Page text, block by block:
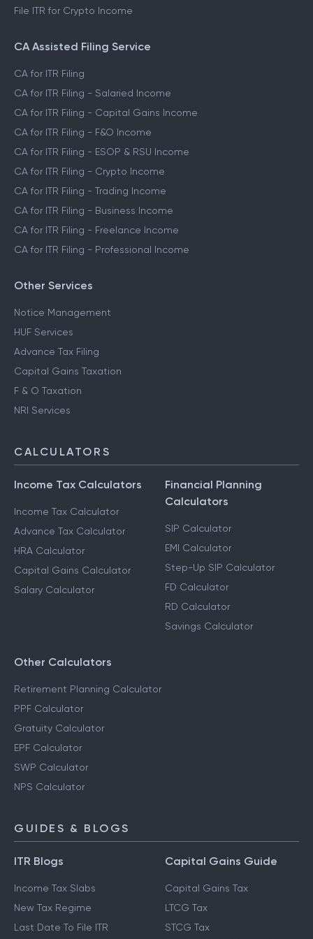
File ITR for Crypto Income
CA Assisted Filing Service
CA for ITR Filing
CA for ITR Filing - Salaried Income
CA for ITR Filing - Capital Gains Income
CA for ITR Filing - F&O Income
CA for ITR Filing - ESOP & RSU Income
CA for ITR Filing - Crypto Income
CA for ITR Filing - Trading Income
CA for ITR Filing - Business Income
CA for ITR Filing - Freelance Income
CA for ITR Filing - Professional Income
Other Services
Notice Management
HUF Services
Advance Tax Filing
Capital Gains Taxation
F & O Taxation
NRI Services
CALCULATORS
Income Tax Calculators
Income Tax Calculator
Advance Tax Calculator
HRA Calculator
Capital Gains Calculator
Salary Calculator
Financial Planning
Calculators
SIP Calculator
EMI Calculator
Step-Up SIP Calculator
FD Calculator
RD Calculator
Savings Calculator
Other Calculators
Retirement Planning Calculator
PPF Calculator
Gratuity Calculator
EPF Calculator
SWP Calculator
NPS Calculator
GUIDES & BLOGS
ITR Blogs
Income Tax Slabs
New Tax Regime
Last Date To File ITR
Capital Gains Guide
Capital Gains Tax
LTCG Tax
STCG Tax